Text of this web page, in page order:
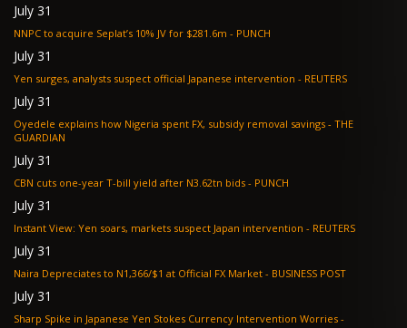
July 31
NNPC to acquire Seplat’s 10% JV for $281.6m - PUNCH
July 31
Yen surges, analysts suspect official Japanese intervention - REUTERS
July 31
Oyedele explains how Nigeria spent FX, subsidy removal savings - THE
GUARDIAN
July 31
CBN cuts one-year T-bill yield after N3.62tn bids - PUNCH
July 31
Instant View: Yen soars, markets suspect Japan intervention - REUTERS
July 31
Naira Depreciates to N1,366/$1 at Official FX Market - BUSINESS POST
July 31
Sharp Spike in Japanese Yen Stokes Currency Intervention Worries -